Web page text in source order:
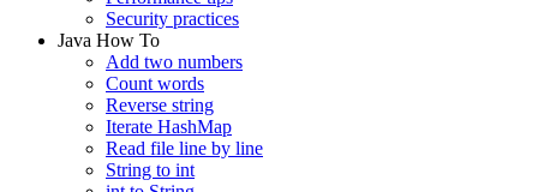
Security practices
Java How To
Add two numbers
Count words
Reverse string
Iterate HashMap
Read file line by line
String to int